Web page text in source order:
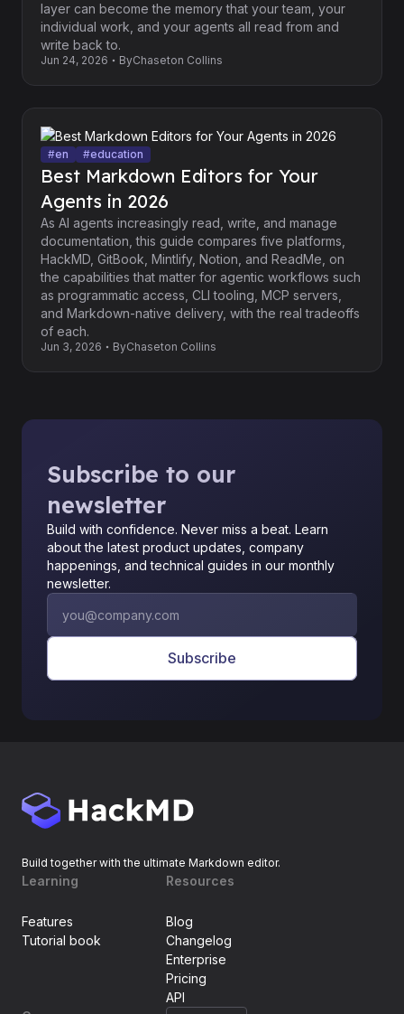
layer can become the memory that your team, your
individual work, and your agents all read from and
write back to.
Jun 24, 2026 ByChaseton Collins
#en #education
Best Markdown Editors for Your
Agents in 2026
As AI agents increasingly read, write, and manage
documentation, this guide compares five platforms,
HackMD, GitBook, Mintlify, Notion, and ReadMe, on
the capabilities that matter for agentic workflows such
as programmatic access, CLI tooling, MCP servers,
and Markdown-native delivery, with the real tradeoffs
of each.
Jun 3, 2026 ByChaseton Collins
Subscribe to our
newsletter
Build with confidence. Never miss a beat. Learn
about the latest product updates, company
happenings, and technical guides in our monthly
newsletter.
Subscribe
Build together with the ultimate Markdown editor.
Learning
Features
Tutorial book
Resources
Blog
Changelog
Enterprise
Pricing
API